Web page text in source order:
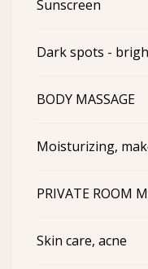
Sunscreen
Dark spots -
BODY MASSAGE
Moisturizing,
PRIVATE ROOM
Skin care, acne